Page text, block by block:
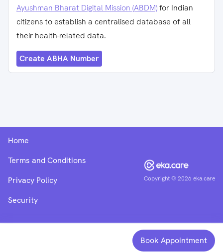
Ayushman Bharat Digital Mission (ABDM)for Indian
citizens to establish a centralised database of all
their health-related data.
Create ABHA Number
Book Appointment
Copyright ©2026 eka.care
Home
Terms and Conditions
Privacy Policy
Security